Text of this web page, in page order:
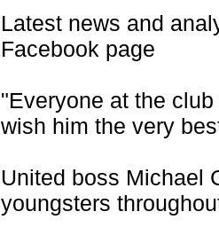
Latest news and
Facebook page
"Everyone at the
wish him the very
United boss Michael
youngsters